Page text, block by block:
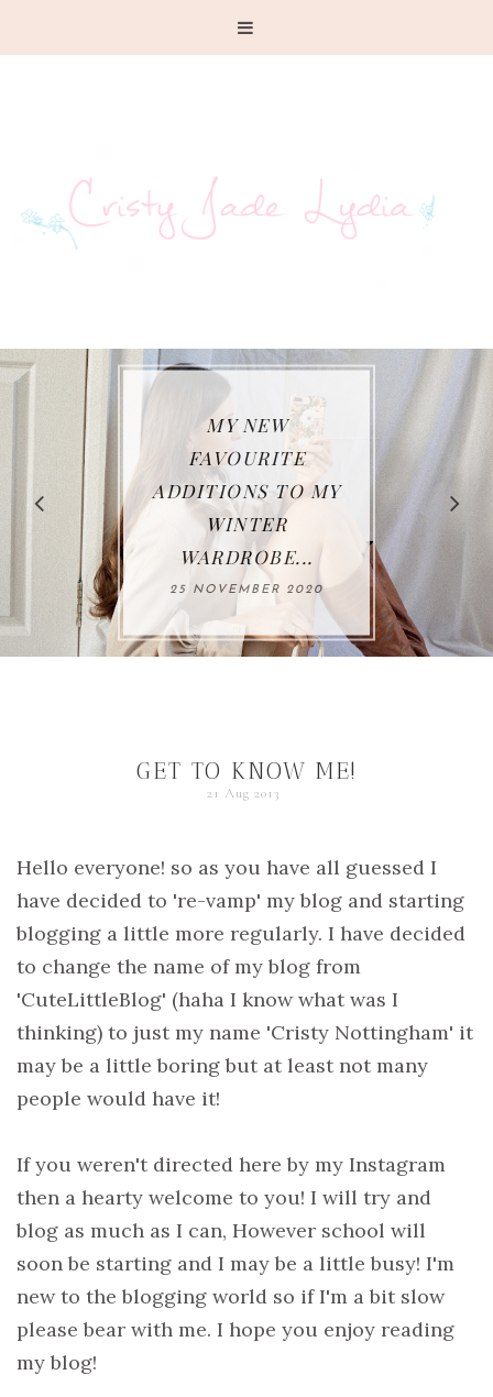
MY NEW
FAVOURITE
ADDITIONS TO MY
WINTER
WARDROBE...
25 NOVEMBER 2020
GET TO KNOW ME!
21 Aug 2013
Hello everyone! so as you have all guessed I
have decided to 're-vamp' my blog and starting
blogging a little more regularly. I have decided
to change the name of my blog from
'CuteLittleBlog' (haha I know what was I
thinking) to just my name 'Cristy Nottingham' it
may be a little boring but at least not many
people would have it!
If you weren't directed here by my Instagram
then a hearty welcome to you! I will try and
blog as much as I can, However school will
soon be starting and I may be a little busy! I'm
new to the blogging world so if I'm a bit slow
please bear with me. I hope you enjoy reading
my blog!